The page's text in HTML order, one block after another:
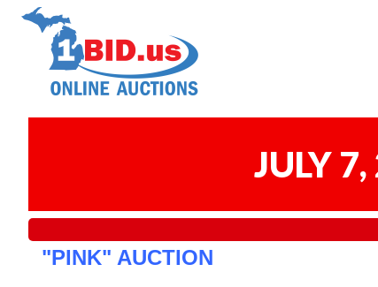
JULY
"PINK" AUCTION